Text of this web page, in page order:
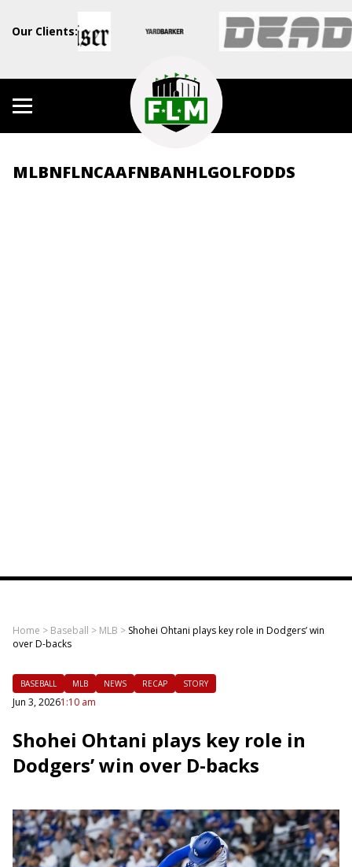
Our Clients:
MLBNFLNCAAFNBANHLGOLFODDS
Home > Baseball > MLB > Shohei Ohtani plays key role in Dodgers’ win
over D-backs
BASEBALL MLB NEWS RECAP STORY
Jun 3, 20261:10 am
Shohei Ohtani plays key role in
Dodgers’ win over D-backs